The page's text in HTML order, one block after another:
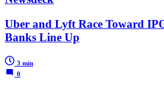
Uber and Lyft Race Toward
Banks Line Up
3 min
0